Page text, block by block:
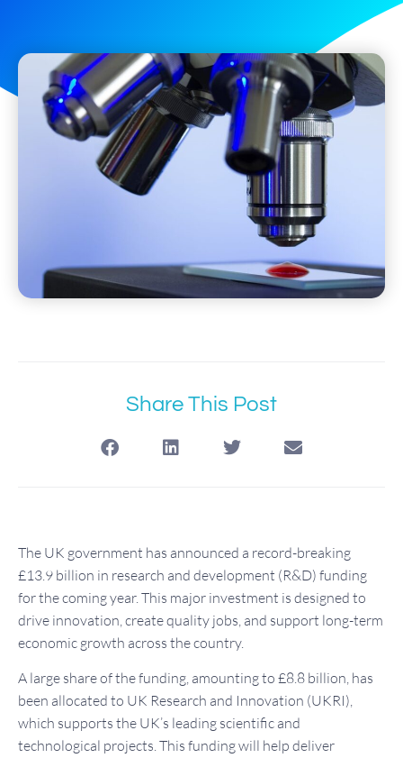
Share This Post
The UK government has announced a record-breaking
£13.9 billion in research and development (R&D) funding
for the coming year. This major investment is designed to
drive innovation, create quality jobs, and support long-term
economic growth across the country.
A large share of the funding, amounting to £8.8 billion, has
been allocated to UK Research and Innovation (UKRI),
which supports the UK’s leading scientific and
technological projects. This funding will help deliver